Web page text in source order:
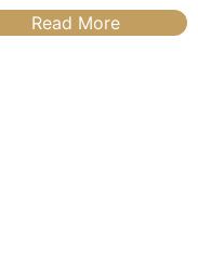
Read More